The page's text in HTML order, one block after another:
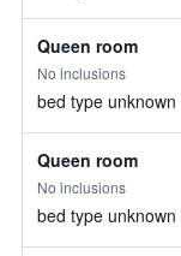
Queen room
No inclusions
bed type unknown
Queen room
No inclusions
bed type unknown